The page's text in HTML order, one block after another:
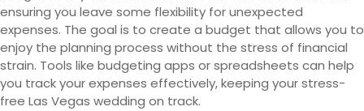
ensuring you leave some flexibility for unexpected
expenses. The goal is to create a budget that allows you to
enjoy the planning process without the stress of financial
strain. Tools like budgeting apps or spreadsheets can help
you track your expenses effectively, keeping your stress-
free Las Vegas wedding on track.